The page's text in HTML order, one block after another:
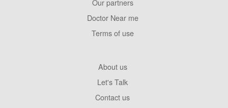
Our partners
Doctor Near me
Terms of use
About us
Let's Talk
Contact us